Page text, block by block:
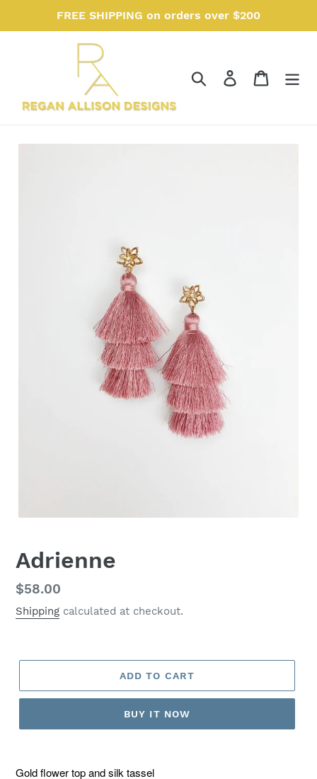
FREE SHIPPING on orders over $200
Search Log in Cart
Adrienne
Regular
price
$58.00
Shipping calculated at checkout.
ADD TO CART
BUY IT NOW
Gold flower top and silk tassel